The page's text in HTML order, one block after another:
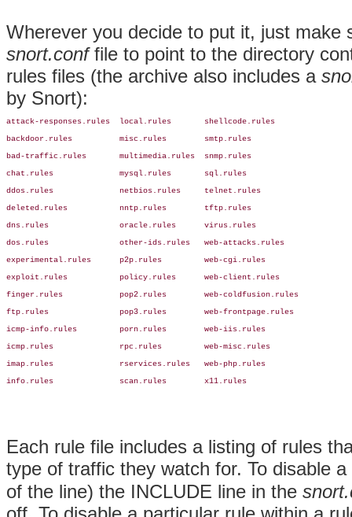
Wherever you decide to put it, just
snort.conffile to point to the directory
rules files (the archive also includes a
by Snort):
attack-responses.rules  local.rules       shellcode.rules
backdoor.rules          misc.rules        smtp.rules
bad-traffic.rules       multimedia.rules  snmp.rules
chat.rules              mysql.rules       sql.rules
ddos.rules              netbios.rules     telnet.rules
deleted.rules           nntp.rules        tftp.rules
dns.rules               oracle.rules      virus.rules
dos.rules               other-ids.rules   web-attacks.rules
experimental.rules      p2p.rules         web-cgi.rules
exploit.rules           policy.rules      web-client.rules
finger.rules            pop2.rules        web-coldfusion.rules
ftp.rules               pop3.rules        web-frontpage.rules
icmp-info.rules         porn.rules        web-iis.rules
icmp.rules              rpc.rules         web-misc.rules
imap.rules              rservices.rules   web-php.rules
info.rules              scan.rules        x11.rules
Each rule file includes a listing of rules
type of traffic they watch for. To disable
of the line) the INCLUDE line in the